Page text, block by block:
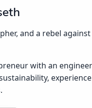
and a rebel
with an